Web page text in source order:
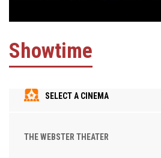
Showtime
SELECT A CINEMA
THE WEBSTER THEATER